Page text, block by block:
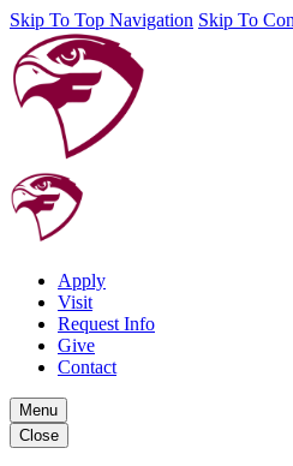
Skip To Top Navigation Skip To
Apply
Visit
Request Info
Give
Contact
Menu
Close